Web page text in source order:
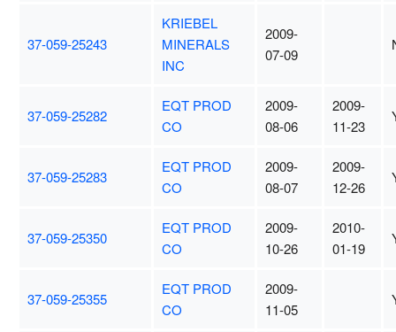
37-059-25243
KRIEBEL
MINERALS
INC
2009-
07-09
37-059-25282
EQT PROD
CO
2009-
08-06
2009-
11-23
37-059-25283
EQT PROD
CO
2009-
08-07
2009-
12-26
37-059-25350
EQT PROD
CO
2009-
10-26
2010-
01-19
37-059-25355
EQT PROD
CO
2009-
11-05